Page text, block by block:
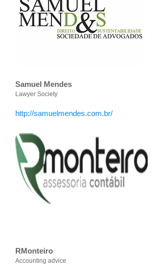
Samuel Mendes
Lawyer Society
http://samuelmendes.com.br/
RMonteiro
Accounting advice